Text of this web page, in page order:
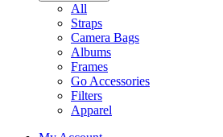
All
Straps
Camera Bags
Albums
Frames
Go Accessories
Filters
Apparel